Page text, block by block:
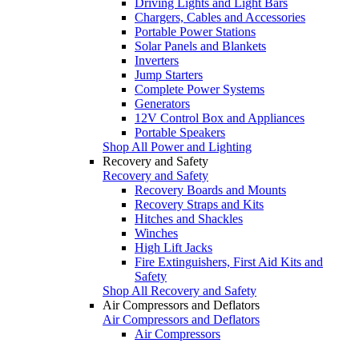
Chargers, Cables and Accessories
Portable Power Stations
Solar Panels and Blankets
Inverters
Jump Starters
Complete Power Systems
Generators
12V Control Box and Appliances
Portable Speakers
Shop All Power and Lighting
Recovery and Safety
Recovery and Safety
Recovery Boards and Mounts
Recovery Straps and Kits
Hitches and Shackles
Winches
High Lift Jacks
Fire Extinguishers, First Aid Kits and
Safety
Shop All Recovery and Safety
Air Compressors and Deflators
Air Compressors and Deflators
Air Compressors